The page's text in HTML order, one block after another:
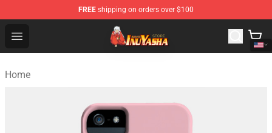
FREE shipping on orders over $100
Open menu
Inuyasha Store - Official Inuyasha Merchandise Shop
Home